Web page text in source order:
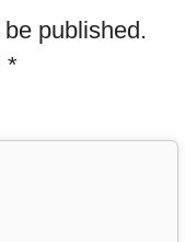
published.
*